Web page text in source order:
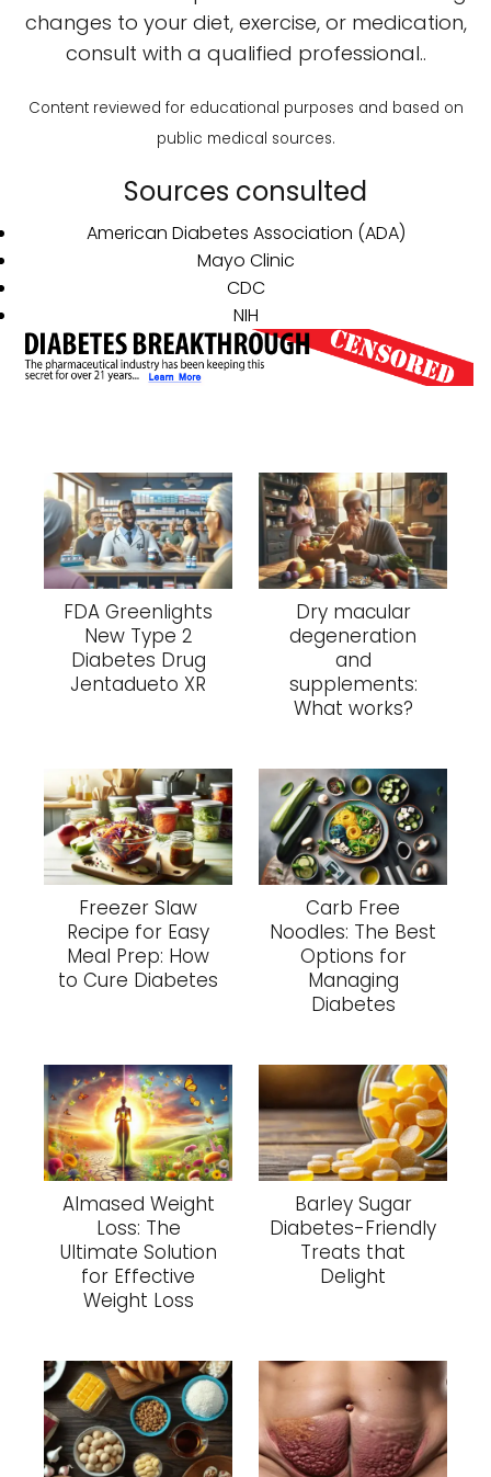
changes to your diet, exercise, or medication,
consult with a qualified professional..
Content reviewed for educational purposes and based on
public medical sources.
Sources consulted
American Diabetes Association (ADA)
Mayo Clinic
CDC
NIH
FDA Greenlights
New Type 2
Diabetes Drug
Jentadueto XR
Dry macular
degeneration
and
supplements:
What works?
Freezer Slaw
Recipe for Easy
Meal Prep: How
to Cure Diabetes
Carb Free
Noodles: The Best
Options for
Managing
Diabetes
Almased Weight
Loss: The
Ultimate Solution
for Effective
Weight Loss
Barley Sugar
Diabetes-Friendly
Treats that
Delight